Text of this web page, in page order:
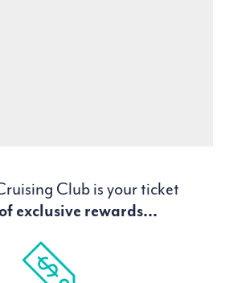
Club is your ticket
exclusive rewards...